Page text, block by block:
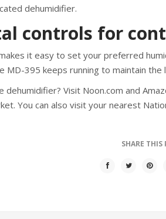
dehumidifier.
controls for
it easy to set your preferred
MD-395 keeps running to maintain
dehumidifier? Visit Noon.com and
You can also visit your nearest
SHARE THIS